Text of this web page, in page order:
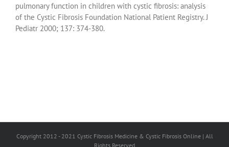
pulmonary function in children with cystic fibrosis: analysis
of the Cystic Fibrosis Foundation National Patient Registry. J
Pediatr 2000; 137: 374-380.
Copyright 2012 - 2021 Cystic Fibrosis Medicine & Cystic Fibrosis Online | All
Rights Reserved